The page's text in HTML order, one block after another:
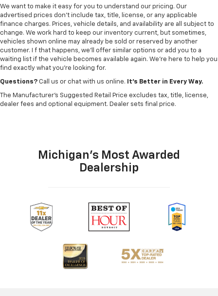
We want to make it easy for you to understand our pricing. Our
advertised prices don’t include tax, title, license, or any applicable
finance charges. Prices, vehicle details, and availability are all subject to
change. We work hard to keep our inventory current, but sometimes,
vehicles shown online may already be sold or reserved by another
customer. I f that happens, we’ll offer similar options or add you to a
waiting list if the vehicle becomes available again. We’re here to help you
find exactly what you’re looking for.
Questions? Call us or chat with us online. It’s Better in Every Way.
The Manufacturer's Suggested Retail Price excludes tax, title, license,
dealer fees and optional equipment. Dealer sets final price.
Michigan's Most Awarded
Dealership